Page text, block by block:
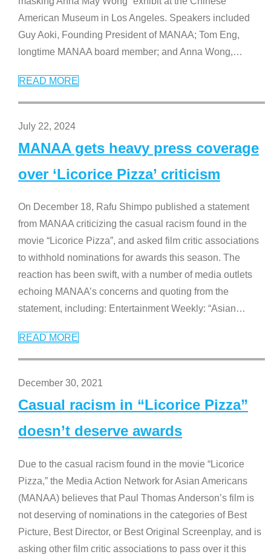
American Museum in Los Angeles. Speakers included
Guy Aoki, Founding President of MANAA; Tom Eng,
longtime MANAA board member; and Anna Wong,…
READ MORE
July 22, 2024
MANAA gets heavy press coverage
over ‘Licorice Pizza’ criticism
On December 18, Rafu Shimpo published a statement
from MANAA criticizing the casual racism found in the
movie “Licorice Pizza”, and asked film critic associations
to withhold nominations for awards this season. The
reaction has been swift, with a number of media outlets
echoing MANAA’s concerns and quoting from the
statement, including: Entertainment Weekly: “Asian…
READ MORE
December 30, 2021
Casual racism in “Licorice Pizza”
doesn’t deserve awards
Due to the casual racism found in the movie “Licorice
Pizza,” the Media Action Network for Asian Americans
(MANAA) believes that Paul Thomas Anderson’s film is
not deserving of nominations in the categories of Best
Picture, Best Director, or Best Original Screenplay, and is
asking other film critic associations to pass over it this